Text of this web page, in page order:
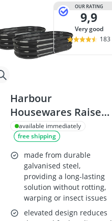
OUR RATING
9,9
very good
183
Harbour
Housewares Raised
Garden Bed
120x60cm Pack of 2
available immediately
free shipping
made from durable
galvanised steel,
providing a long-lasting
solution without rotting,
warping or insect issues
elevated design reduces